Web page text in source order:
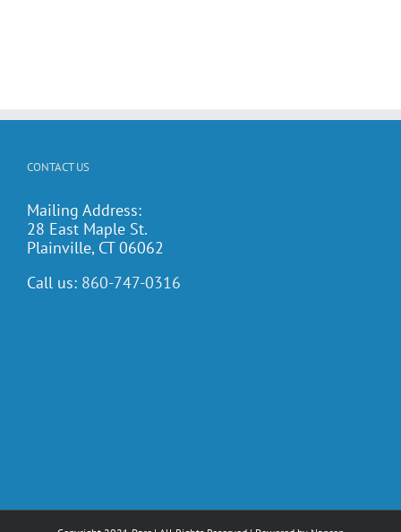
CONTACT US
Mailing Address:
28 East Maple St.
Plainville, CT 06062
Call us: 860-747-0316